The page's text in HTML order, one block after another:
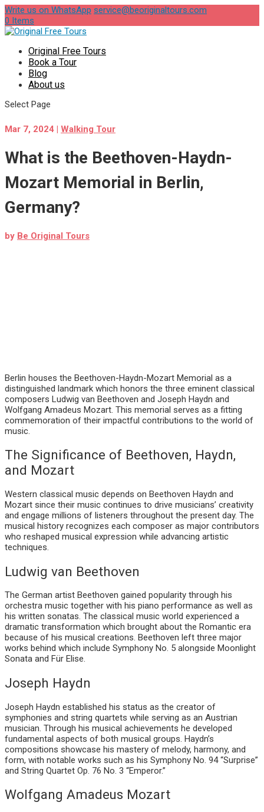
Write us on WhatsApp service@beoriginaltours.com
0 Items
Original Free Tours
Book a Tour
Blog
About us
Select Page
Mar 7, 2024 | Walking Tour
What is the Beethoven-Haydn-
Mozart Memorial in Berlin,
Germany?
by Be Original Tours
Berlin houses the Beethoven-Haydn-Mozart Memorial as a
distinguished landmark which honors the three eminent classical
composers Ludwig van Beethoven and Joseph Haydn and
Wolfgang Amadeus Mozart. This memorial serves as a fitting
commemoration of their impactful contributions to the world of
music.
The Significance of Beethoven, Haydn,
and Mozart
Western classical music depends on Beethoven Haydn and
Mozart since their music continues to drive musicians’ creativity
and engage millions of listeners throughout the present day. The
musical history recognizes each composer as major contributors
who reshaped musical expression while advancing artistic
techniques.
Ludwig van Beethoven
The German artist Beethoven gained popularity through his
orchestra music together with his piano performance as well as
his written sonatas. The classical music world experienced a
dramatic transformation which brought about the Romantic era
because of his musical creations. Beethoven left three major
works behind which include Symphony No. 5 alongside Moonlight
Sonata and Für Elise.
Joseph Haydn
Joseph Haydn established his status as the creator of
symphonies and string quartets while serving as an Austrian
musician. Through his musical achievements he developed
fundamental aspects of both musical groups. Haydn’s
compositions showcase his mastery of melody, harmony, and
form, with notable works such as his Symphony No. 94 “Surprise”
and String Quartet Op. 76 No. 3 “Emperor.”
Wolfgang Amadeus Mozart